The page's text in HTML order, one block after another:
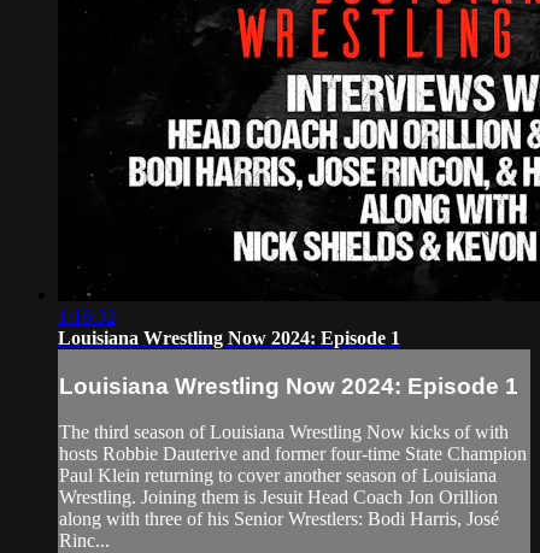
1:16:32
Louisiana Wrestling Now 2024: Episode 1
Louisiana Wrestling Now 2024: Episode 1
The third season of Louisiana Wrestling Now kicks of with
hosts Robbie Dauterive and former four-time State Champion
Paul Klein returning to cover another season of Louisiana
Wrestling. Joining them is Jesuit Head Coach Jon Orillion
along with three of his Senior Wrestlers: Bodi Harris, José
Rinc...